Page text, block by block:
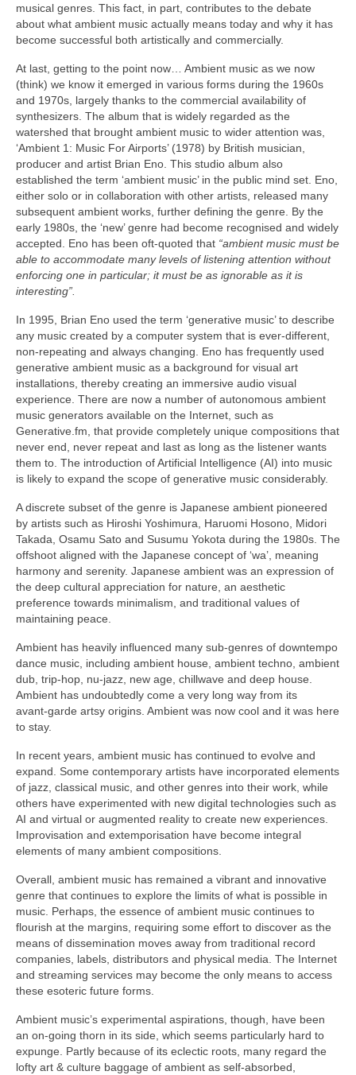
musical genres. This fact, in part, contributes to the debate
about what ambient music actually means today and why it has
become successful both artistically and commercially.
At last, getting to the point now… Ambient music as we now
(think) we know it emerged in various forms during the 1960s
and 1970s, largely thanks to the commercial availability of
synthesizers. The album that is widely regarded as the
watershed that brought ambient music to wider attention was,
‘Ambient 1: Music For Airports’ (1978) by British musician,
producer and artist Brian Eno. This studio album also
established the term ‘ambient music’ in the public mind set. Eno,
either solo or in collaboration with other artists, released many
subsequent ambient works, further defining the genre. By the
early 1980s, the ‘new’ genre had become recognised and widely
accepted. Eno has been oft‑quoted that “ambient music must be
able to accommodate many levels of listening attention without
enforcing one in particular; it must be as ignorable as it is
interesting”.
In 1995, Brian Eno used the term ‘generative music’ to describe
any music created by a computer system that is ever‑different,
non‑repeating and always changing. Eno has frequently used
generative ambient music as a background for visual art
installations, thereby creating an immersive audio visual
experience. There are now a number of autonomous ambient
music generators available on the Internet, such as
Generative.fm, that provide completely unique compositions that
never end, never repeat and last as long as the listener wants
them to. The introduction of Artificial Intelligence (AI) into music
is likely to expand the scope of generative music considerably.
A discrete subset of the genre is Japanese ambient pioneered
by artists such as Hiroshi Yoshimura, Haruomi Hosono, Midori
Takada, Osamu Sato and Susumu Yokota during the 1980s. The
offshoot aligned with the Japanese concept of ‘wa’, meaning
harmony and serenity. Japanese ambient was an expression of
the deep cultural appreciation for nature, an aesthetic
preference towards minimalism, and traditional values of
maintaining peace.
Ambient has heavily influenced many sub‑genres of downtempo
dance music, including ambient house, ambient techno, ambient
dub, trip‑hop, nu‑jazz, new age, chillwave and deep house.
Ambient has undoubtedly come a very long way from its
avant‑garde artsy origins. Ambient was now cool and it was here
to stay.
In recent years, ambient music has continued to evolve and
expand. Some contemporary artists have incorporated elements
of jazz, classical music, and other genres into their work, while
others have experimented with new digital technologies such as
AI and virtual or augmented reality to create new experiences.
Improvisation and extemporisation have become integral
elements of many ambient compositions.
Overall, ambient music has remained a vibrant and innovative
genre that continues to explore the limits of what is possible in
music. Perhaps, the essence of ambient music continues to
flourish at the margins, requiring some effort to discover as the
means of dissemination moves away from traditional record
companies, labels, distributors and physical media. The Internet
and streaming services may become the only means to access
these esoteric future forms.
Ambient music’s experimental aspirations, though, have been
an on‑going thorn in its side, which seems particularly hard to
expunge. Partly because of its eclectic roots, many regard the
lofty art & culture baggage of ambient as self‑absorbed,